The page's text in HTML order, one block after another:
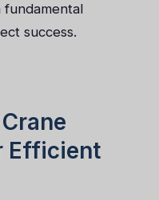
success.
Efficient